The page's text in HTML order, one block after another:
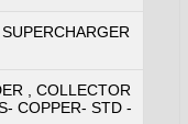
, COLLECTOR
COPPER- STD -